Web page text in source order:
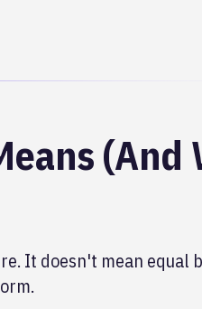
(And
It doesn't mean equal